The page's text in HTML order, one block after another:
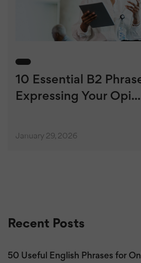
10 Essential B2
Expressing Your Opi...
January 29, 2026
Recent Posts
50 Useful English Phrases for